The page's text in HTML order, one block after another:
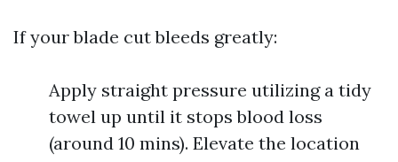
If your blade cut bleeds greatly:
Apply straight pressure utilizing a tidy
towel up until it stops blood loss
(around 10 mins). Elevate the location